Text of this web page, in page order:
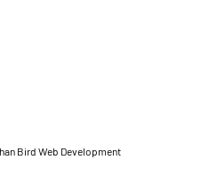
Bird Web Development